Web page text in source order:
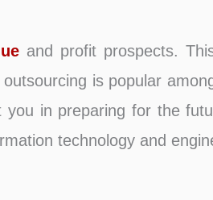
and profit prospects.
is popular
in preparing for the
technology and